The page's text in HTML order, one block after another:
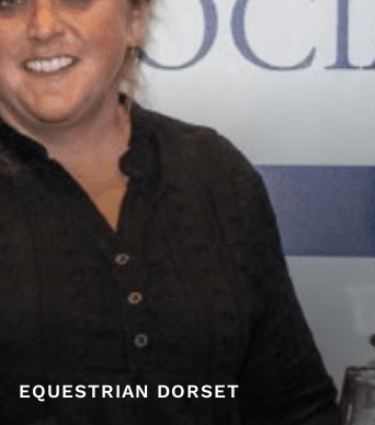
EQUESTRIAN DORSET